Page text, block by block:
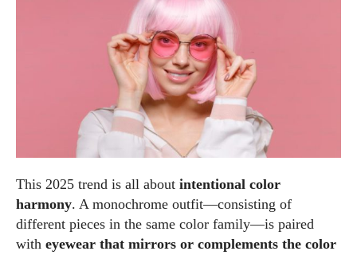
This 2025 trend is all about intentional color
harmony. A monochrome outfit—consisting of
different pieces in the same color family—is paired
with eyewear that mirrors or complements the color